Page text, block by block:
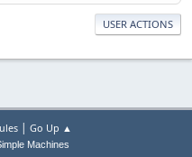
USER ACTIONS
| Go Up ▲
Machines